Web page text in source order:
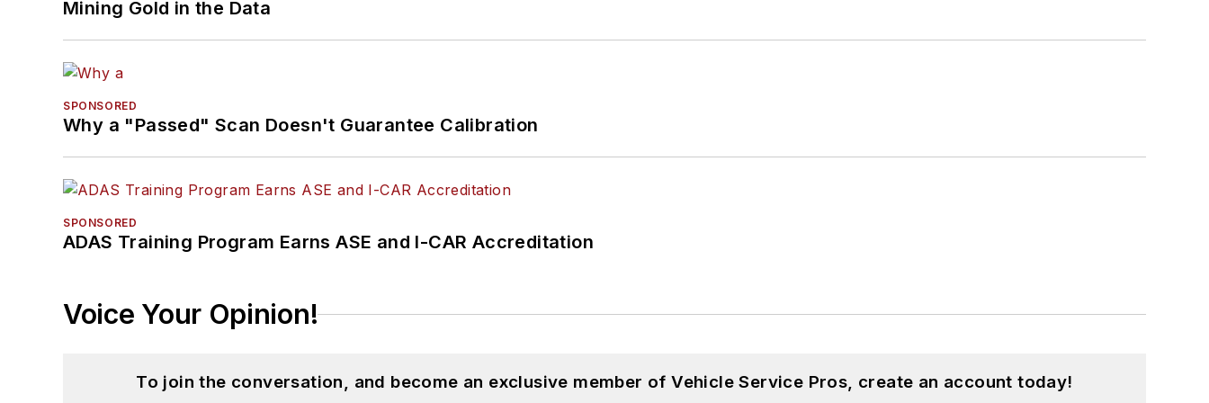
Mining Gold in the Data
SPONSORED
Why a "Passed" Scan Doesn't Guarantee Calibration
SPONSORED
ADAS Training Program Earns ASE and I-CAR Accreditation
Voice Your Opinion!
To join the conversation, and become an exclusive member of Vehicle Service Pros, create an account today!